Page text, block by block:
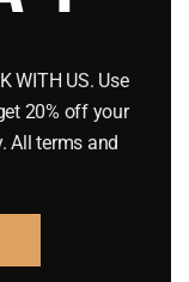
(1)
WITH US. Use
20% off your
All terms and